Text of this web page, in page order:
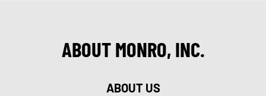
ABOUT MONRO, INC.
ABOUT US